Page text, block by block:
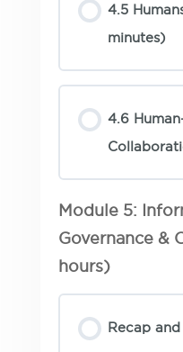
4.5
minutes)
4.6
Module 5:
Governance &
hours)
Recap